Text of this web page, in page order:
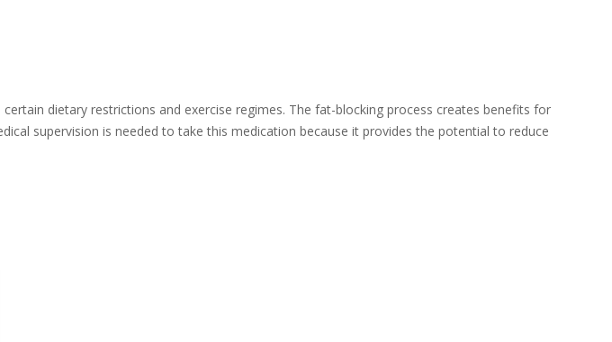
dietary restrictions and exercise regimes. The fat-blocking process creates benefits for
supervision is needed to take this medication because it provides the potential to reduce